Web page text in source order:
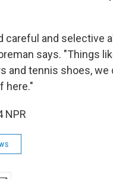
careful and selective
says. "Things
and tennis shoes, we
here."
NPR